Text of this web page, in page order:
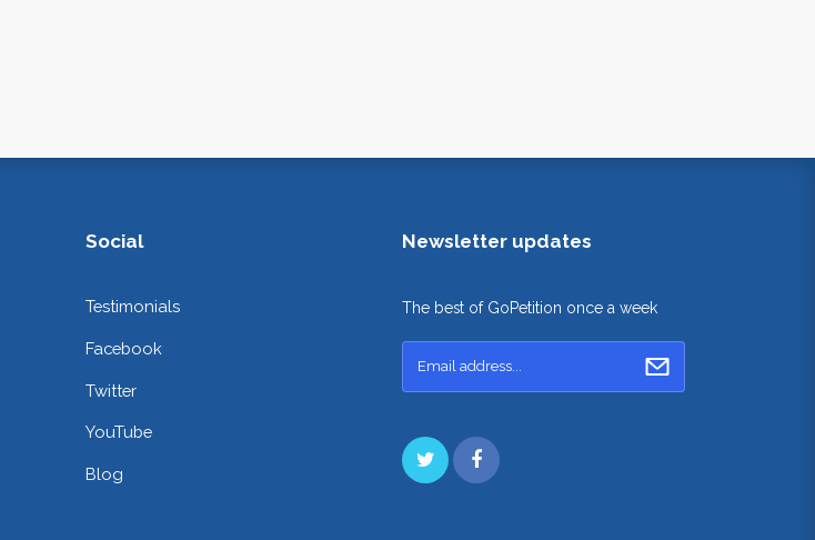
Social
Testimonials
Facebook
Twitter
YouTube
Blog
Newsletter updates
The best of GoPetition once a week